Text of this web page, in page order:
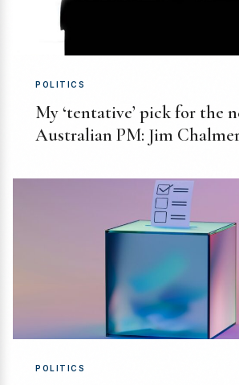
POLITICS
My ‘tentative’ pick for the
Australian PM: Jim
POLITICS